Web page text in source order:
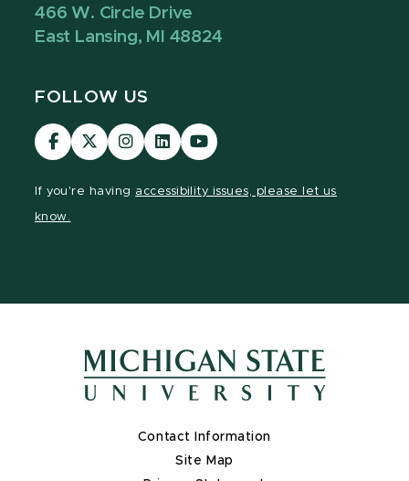
466 W. Circle Drive
East Lansing, MI 48824
FOLLOW US
Visit
our
Visit
our
Visit
our
Visit
our
Visit
our
If you're having accessibility issues, please let us
know.
Contact Information
Site Map